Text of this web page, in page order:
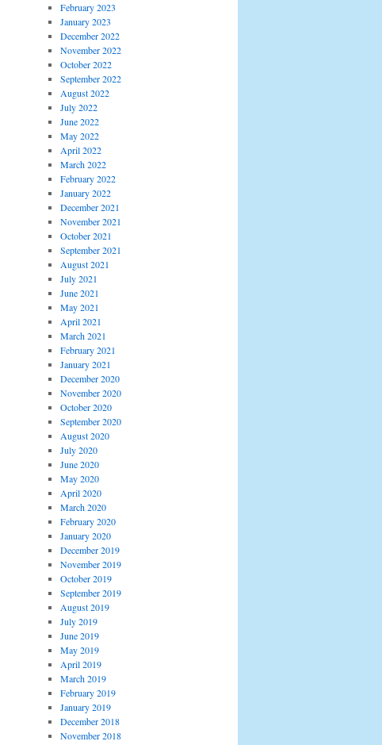
February 2023
January 2023
December 2022
November 2022
October 2022
September 2022
August 2022
July 2022
June 2022
May 2022
April 2022
March 2022
February 2022
January 2022
December 2021
November 2021
October 2021
September 2021
August 2021
July 2021
June 2021
May 2021
April 2021
March 2021
February 2021
January 2021
December 2020
November 2020
October 2020
September 2020
August 2020
July 2020
June 2020
May 2020
April 2020
March 2020
February 2020
January 2020
December 2019
November 2019
October 2019
September 2019
August 2019
July 2019
June 2019
May 2019
April 2019
March 2019
February 2019
January 2019
December 2018
November 2018